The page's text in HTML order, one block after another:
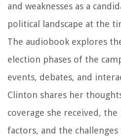
and weaknesses as a
political landscape at the
The audiobook explores
election phases of the
events, debates, and
Clinton shares her
coverage she received,
factors, and the